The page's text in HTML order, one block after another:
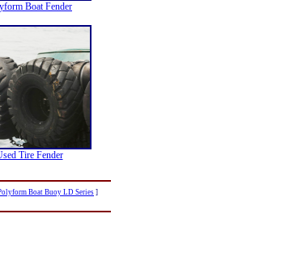
Boat Fender
Tire Fender
Boat Buoy LD Series ]